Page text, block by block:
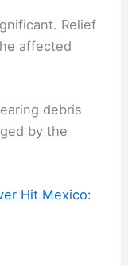
Relief
affected
debris
by the
Hit Mexico: